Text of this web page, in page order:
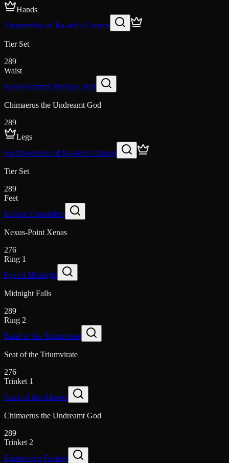
Hands
Thunderfists of Ra-den's Chosen
Tier Set
289
Waist
Scorn-Scarred Shul'ka's Belt
Chimaerus the Undreamt God
289
Legs
Swiftsweepers of Ra-den's Chosen
Tier Set
289
Feet
Eclipse Espadrilles
Nexus-Point Xenas
276
Ring 1
Eye of Midnight
Midnight Falls
289
Ring 2
Band of the Triumvirate
Seat of the Triumvirate
276
Trinket 1
Gaze of the Alnseer
Chimaerus the Undreamt God
289
Trinket 2
Emberwing Feather